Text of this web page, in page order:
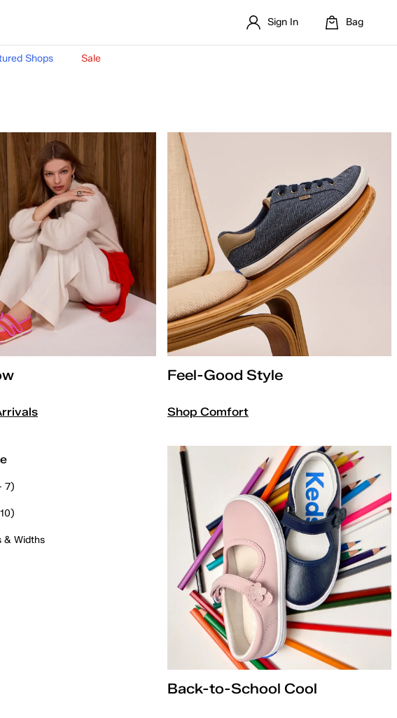
Sign In Bag
Shops Sale
Feel-Good Style
Shop Comfort
7)
& Widths
Back-to-School Cool